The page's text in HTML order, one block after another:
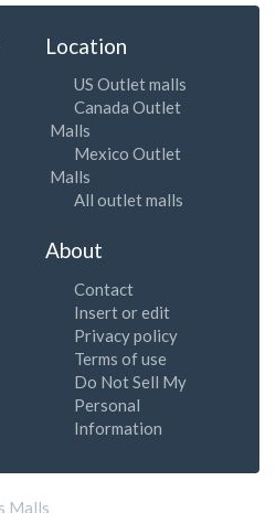
Location
US Outlet malls
Canada Outlet
Malls
Mexico Outlet
Malls
All outlet malls
About
Contact
Insert or edit
Privacy policy
Terms of use
Do Not Sell My
Personal
Information
Malls